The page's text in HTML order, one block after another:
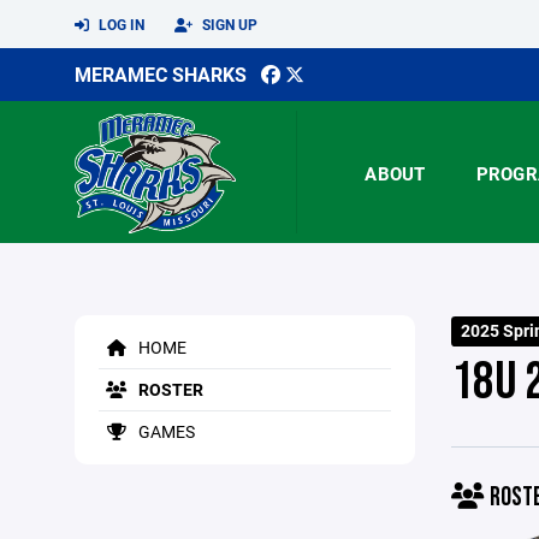
LOG IN SIGN UP
MERAMEC SHARKS
ABOUT
HOME
ROSTER
GAMES
2025
18U